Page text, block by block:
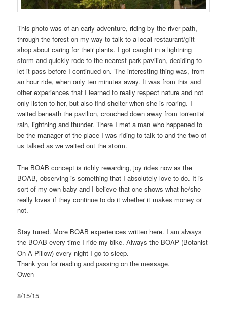
This photo was of an early adventure, riding by the river path,
through the forest on my way to talk to a local restaurant/gift
shop about caring for their plants. I got caught in a lightning
storm and quickly rode to the nearest park pavilion, deciding to
let it pass before I continued on. The interesting thing was, from
an hour ride, when only ten minutes away. It was from this and
other experiences that I learned to really respect nature and not
only listen to her, but also find shelter when she is roaring. I
waited beneath the pavilion, crouched down away from torrential
rain, lightning and thunder. There I met a man who happened to
be the manager of the place I was riding to talk to and the two of
us talked as we waited out the storm.
The BOAB concept is richly rewarding, joy rides now as the
BOAB, observing is something that I absolutely love to do. It is
sort of my own baby and I believe that one shows what he/she
really loves if they continue to do it whether it makes money or
not.
Stay tuned. More BOAB experiences written here. I am always
the BOAB every time I ride my bike. Always the BOAP (Botanist
On A Pillow) every night I go to sleep.
Thank you for reading and passing on the message.
Owen
8/15/15